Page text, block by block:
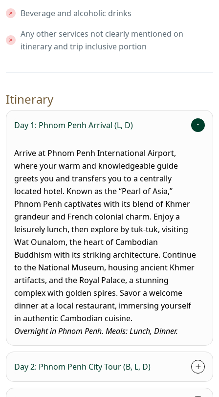
Beverage and alcoholic drinks
Any other services not clearly mentioned on
itinerary and trip inclusive portion
Itinerary
Day 1: Phnom Penh Arrival (L, D)
Arrive at Phnom Penh International Airport,
where your warm and knowledgeable guide
greets you and transfers you to a centrally
located hotel. Known as the “Pearl of Asia,”
Phnom Penh captivates with its blend of Khmer
grandeur and French colonial charm. Enjoy a
leisurely lunch, then explore bytuk-tuk, visiting
Wat Ounalom, the heart of Cambodian
Buddhism with its striking architecture. Continue
to the National Museum, housing ancient Khmer
artifacts, and the Royal Palace, a stunning
complex with golden spires. Savor a welcome
dinner at a local restaurant, immersing yourself
in authentic Cambodian cuisine.
Overnight in Phnom Penh. Meals: Lunch, Dinner.
Day 2: Phnom Penh City Tour (B, L, D)